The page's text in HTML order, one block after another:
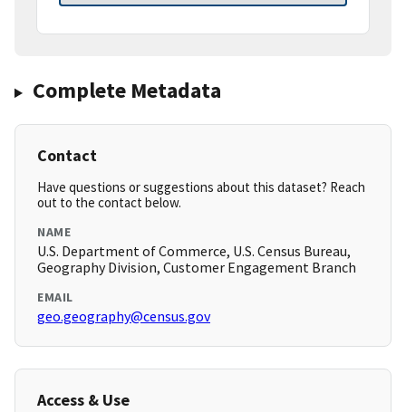
Complete Metadata
Contact
Have questions or suggestions about this dataset? Reach
out to the contact below.
NAME
U.S. Department of Commerce, U.S. Census Bureau,
Geography Division, Customer Engagement Branch
EMAIL
geo.geography@census.gov
Access & Use